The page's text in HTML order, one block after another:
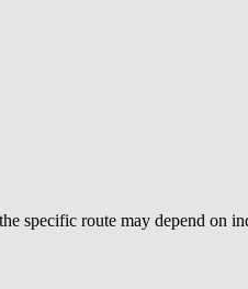
specific route may depend on